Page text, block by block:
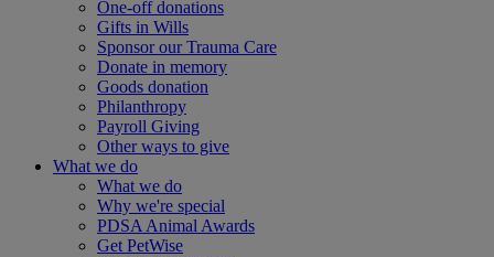
One-off donations
Gifts in Wills
Sponsor our Trauma Care
Donate in memory
Goods donation
Philanthropy
Payroll Giving
Other ways to give
What we do
What we do
Why we're special
PDSA Animal Awards
Get PetWise